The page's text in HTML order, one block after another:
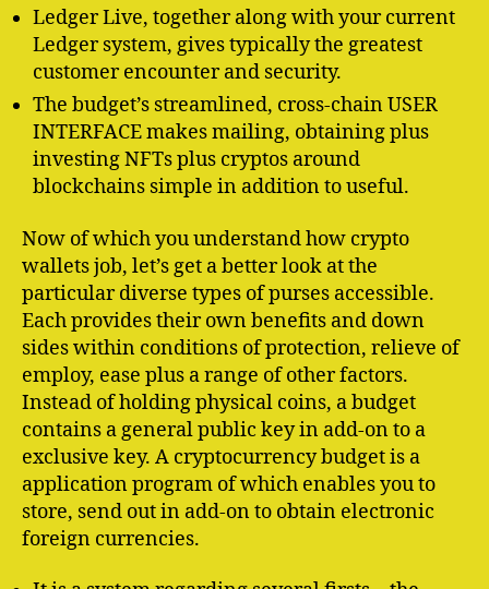
Ledger Live, together along with your current
Ledger system, gives typically the greatest
customer encounter and security.
The budget’s streamlined, cross-chain USER
INTERFACE makes mailing, obtaining plus
investing NFTs plus cryptos around
blockchains simple in addition to useful.
Now of which you understand how crypto
wallets job, let’s get a better look at the
particular diverse types of purses accessible.
Each provides their own benefits and down
sides within conditions of protection, relieve of
employ, ease plus a range of other factors.
Instead of holding physical coins, a budget
contains a general public key in add-on to a
exclusive key. A cryptocurrency budget is a
application program of which enables you to
store, send out in add-on to obtain electronic
foreign currencies.